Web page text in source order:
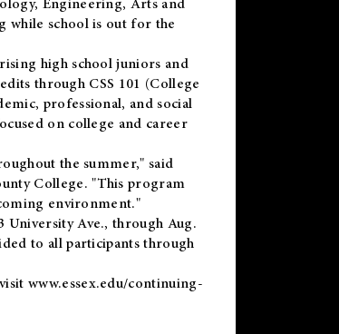
while school is out for the
high school juniors and
through CSS 101 (College
professional, and social
on college and career
the summer," said
College. "This program
environment."
University Ave., through Aug.
to all participants through
www.essex.edu/continuing-